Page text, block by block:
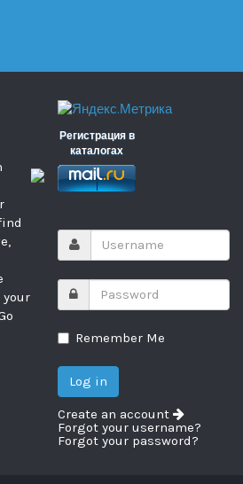
Регистрация в
каталогах
Remember Me
Create an account
Forgot your username?
Forgot your password?